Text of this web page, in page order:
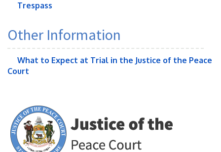
Trespass
Other Information
What to Expect at Trial in the Justice of the Peace
Court